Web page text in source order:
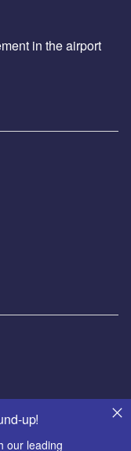
up!
our leading
in the airport